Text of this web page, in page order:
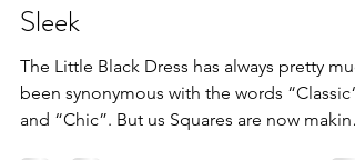
Keeping it Minimal, Cool and
Sleek
The Little Black Dress has always pretty
been synonymous with the words “Classic“